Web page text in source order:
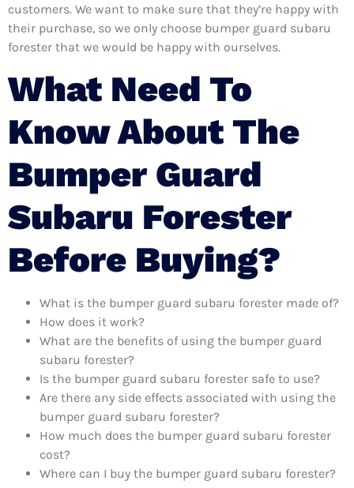
customers. We want to make sure that they’re happy with
their purchase, so we only choose bumper guard subaru
forester that we would be happy with ourselves.
What Need To
Know About The
Bumper Guard
Subaru Forester
Before Buying?
What is the bumper guard subaru forester made of?
How does it work?
What are the benefits of using the bumper guard
subaru forester?
Is the bumper guard subaru forester safe to use?
Are there any side effects associated with using the
bumper guard subaru forester?
How much does the bumper guard subaru forester
cost?
Where can I buy the bumper guard subaru forester?